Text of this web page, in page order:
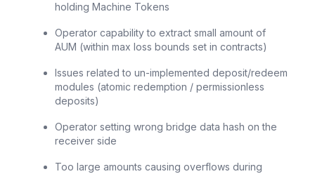
holding Machine Tokens
Operator capability to extract small amount of
AUM (within max loss bounds set in contracts)
Issues related to un-implemented deposit/redeem
modules (atomic redemption / permissionless
deposits)
Operator setting wrong bridge data hash on the
receiver side
Too large amounts causing overflows during